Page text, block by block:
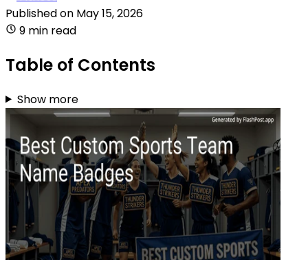
Published on May 15, 2026
9 min read
Table of Contents
Show more